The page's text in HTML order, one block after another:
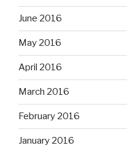
June 2016
May 2016
April 2016
March 2016
February 2016
January 2016